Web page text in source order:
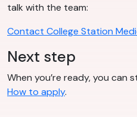
talk with the team:
Contact College Station
Next step
When you’re ready, you can
How to apply.